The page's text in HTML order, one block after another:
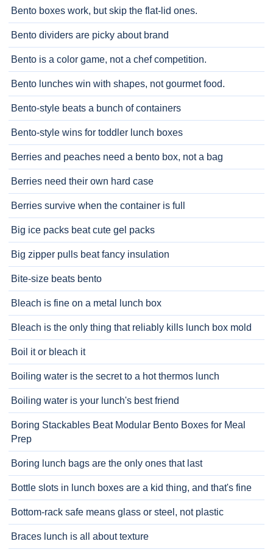
Bento boxes work, but skip the flat-lid ones.
Bento dividers are picky about brand
Bento is a color game, not a chef competition.
Bento lunches win with shapes, not gourmet food.
Bento-style beats a bunch of containers
Bento-style wins for toddler lunch boxes
Berries and peaches need a bento box, not a bag
Berries need their own hard case
Berries survive when the container is full
Big ice packs beat cute gel packs
Big zipper pulls beat fancy insulation
Bite-size beats bento
Bleach is fine on a metal lunch box
Bleach is the only thing that reliably kills lunch box mold
Boil it or bleach it
Boiling water is the secret to a hot thermos lunch
Boiling water is your lunch's best friend
Boring Stackables Beat Modular Bento Boxes for Meal
Prep
Boring lunch bags are the only ones that last
Bottle slots in lunch boxes are a kid thing, and that's fine
Bottom-rack safe means glass or steel, not plastic
Braces lunch is all about texture